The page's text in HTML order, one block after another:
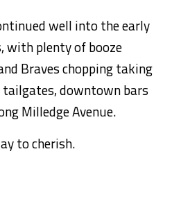
well into the early
with plenty of booze
Braves chopping taking
downtown bars
Milledge Avenue.
to cherish.